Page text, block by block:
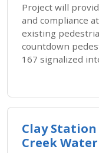
Project will
and compliance
existing
countdown
167 signalized
Clay
Creek